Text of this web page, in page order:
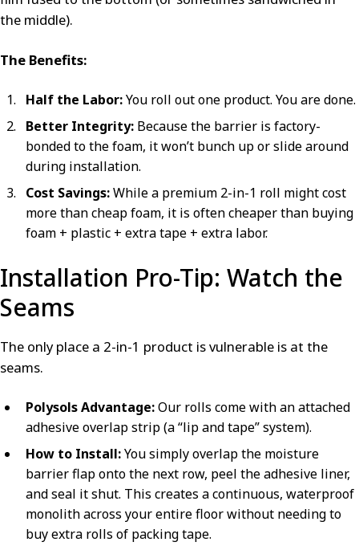
the middle).
The Benefits:
Half the Labor:You roll out one product. You are done.
Better Integrity: Because the barrier is factory-
bonded to the foam, it won’t bunch up or slide around
during installation.
Cost Savings:While a premium 2-in-1 roll might cost
more than cheap foam, it is often cheaper than buying
foam + plastic + extra tape + extra labor.
Installation Pro-Tip: Watch the
Seams
The only place a 2-in-1 product is vulnerable is at the
seams.
Polysols Advantage:Our rolls come with an attached
adhesive overlap strip (a “lip and tape” system).
How to Install:You simply overlap the moisture
barrier flap onto the next row, peel the adhesive liner,
and seal it shut. This creates a continuous, waterproof
monolith across your entire floor without needing to
buy extra rolls of packing tape.